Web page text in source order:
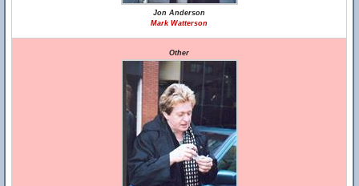
Jon Anderson
Mark Watterson
Other